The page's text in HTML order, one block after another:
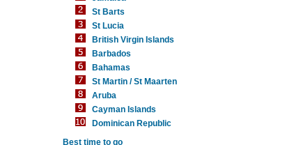
St Barts
St Lucia
British Virgin Islands
Barbados
Bahamas
St Martin / St Maarten
Aruba
Cayman Islands
Dominican Republic
Best time to go